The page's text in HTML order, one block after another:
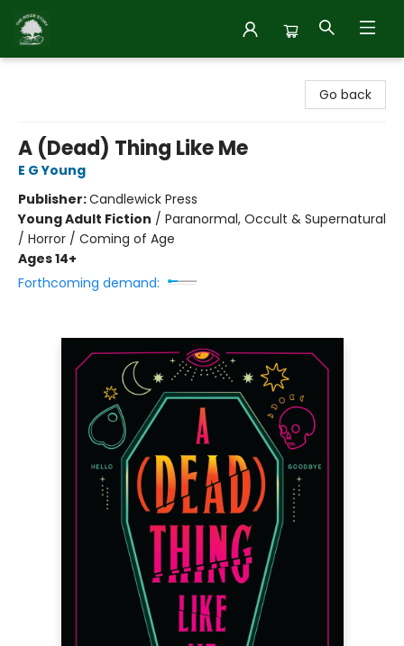
Go back
A (Dead) Thing Like Me
E G Young
Publisher:Candlewick Press
Young Adult Fiction / Paranormal, Occult & Supernatural
/ Horror / Coming of Age
Ages 14+
Forthcoming demand: